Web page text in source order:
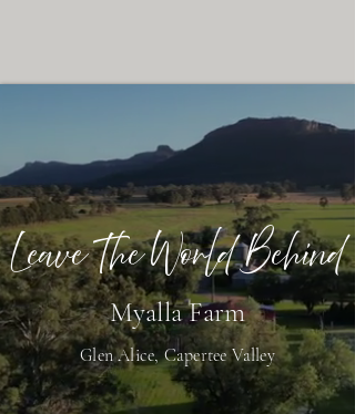
Leave The World Behind
Myalla Farm
Glen Alice, Capertee Valley